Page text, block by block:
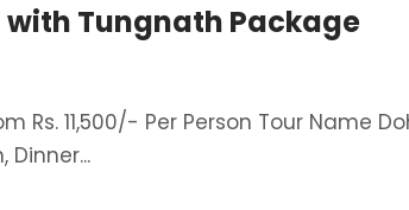
with Tungnath Package
Rs. 11,500/- Per Person Tour Name
Dinner​...